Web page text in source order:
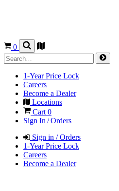
0
1-Year Price Lock
Careers
Become a Dealer
Locations
Cart 0
Sign In / Orders
Sign in / Orders
1-Year Price Lock
Careers
Become a Dealer